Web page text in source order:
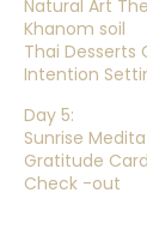
Natural Art
Khanom soil
Thai Desserts
Intention
Day 5:
Sunrise
Gratitude
Check -out